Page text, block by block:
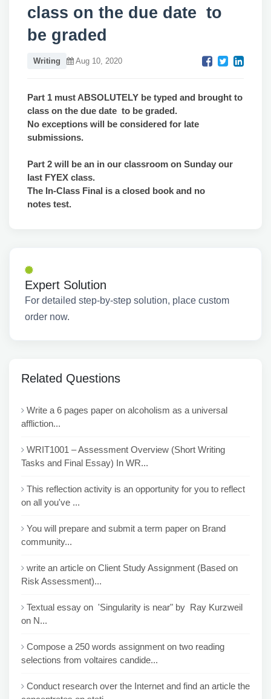
class on the due date to
be graded
Writing Aug 10, 2020
Part 1 must ABSOLUTELY be typed and brought to
class on the due date to be graded.
No exceptions will be considered for late
submissions.
Part 2 will be an in our classroom on Sunday our
last FYEX class.
The In-Class Final is a closed book and no
notes test.
Expert Solution
For detailed step-by-step solution, place custom
order now.
Related Questions
Write a 6 pages paper on alcoholism as a universal
affliction...
WRIT1001 – Assessment Overview (Short Writing
Tasks and Final Essay) In WR...
This reflection activity is an opportunity for you to reflect
on all you've ...
You will prepare and submit a term paper on Brand
community...
write an article on Client Study Assignment (Based on
Risk Assessment)...
Textual essay on 'Singularity is near" by Ray Kurzweil
on N...
Compose a 250 words assignment on two reading
selections from voltaires candide...
Conduct research over the Internet and find an article the